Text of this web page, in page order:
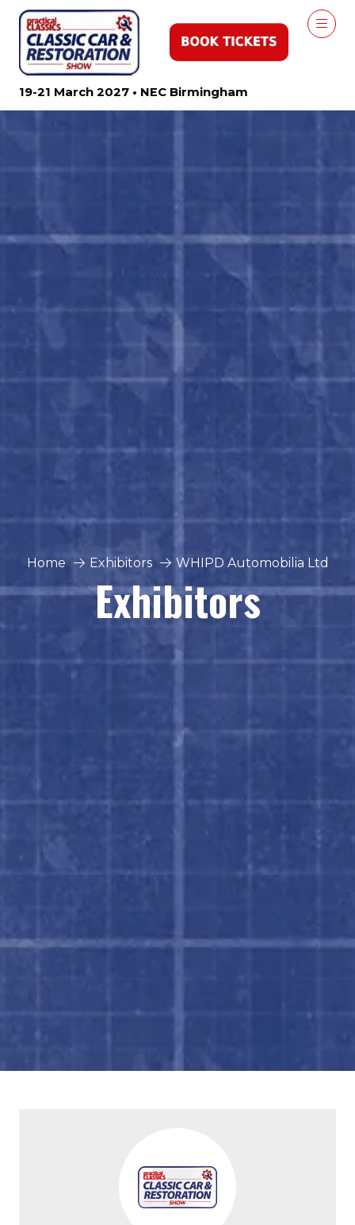
19-21 March 2027 • NEC Birmingham
Home Exhibitors WHIPD Automobilia Ltd
Exhibitors